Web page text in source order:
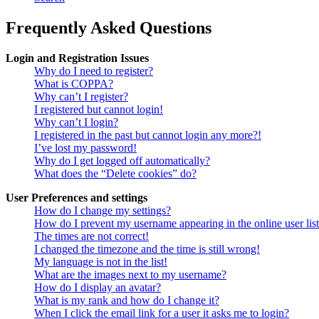
Frequently Asked Questions
Login and Registration Issues
Why do I need to register?
What is COPPA?
Why can’t I register?
I registered but cannot login!
Why can’t I login?
I registered in the past but cannot login any more?!
I’ve lost my password!
Why do I get logged off automatically?
What does the “Delete cookies” do?
User Preferences and settings
How do I change my settings?
How do I prevent my username appearing in the online user
The times are not correct!
I changed the timezone and the time is still wrong!
My language is not in the list!
What are the images next to my username?
How do I display an avatar?
What is my rank and how do I change it?
When I click the email link for a user it asks me to login?